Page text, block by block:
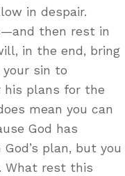
in despair.
then rest in
in the end, bring
your sin to
his plans for the
mean you can
God has
plan, but you
What rest this